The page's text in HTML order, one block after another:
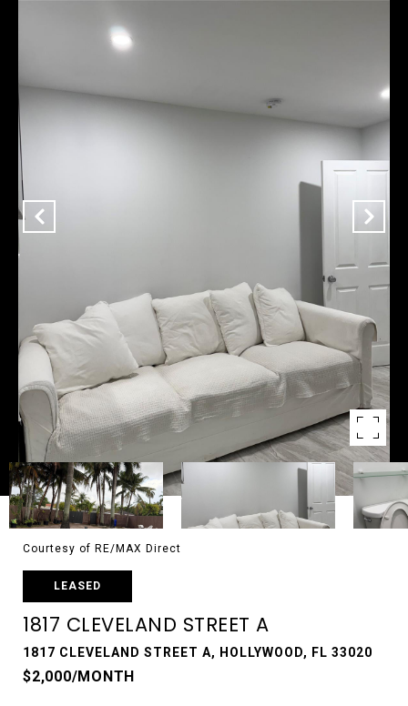
Courtesy of RE/MAX Direct
LEASED
1817 CLEVELAND STREET A
1817 CLEVELAND STREET A, HOLLYWOOD, FL 33020
$2,000/MONTH